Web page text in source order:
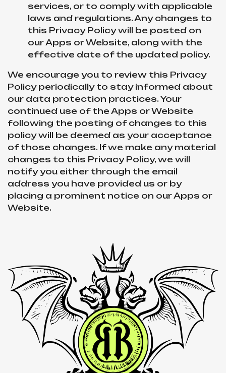
services, or to comply with applicable
laws and regulations. Any changes to
this Privacy Policy will be posted on
our Apps or Website, along with the
effective date of the updated policy.
We encourage you to review this Privacy
Policy periodically to stay informed about
our data protection practices. Your
continued use of the Apps or Website
following the posting of changes to this
policy will be deemed as your acceptance
of those changes. If we make any material
changes to this Privacy Policy, we will
notify you either through the email
address you have provided us or by
placing a prominent notice on our Apps or
Website.